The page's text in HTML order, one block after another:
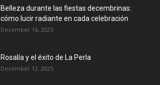
Belleza durante las fiestas decembrinas:
cómo lucir radiante en cada celebración
December 16, 2025
Rosalía y el éxito de La Perla
December 12, 2025